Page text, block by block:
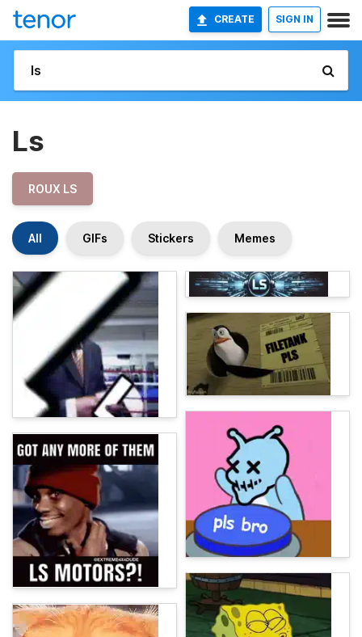
CREATE SIGN IN
Ls
ROUX LS
All GIFs Stickers Memes